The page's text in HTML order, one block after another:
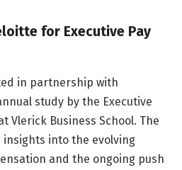
for Executive Pay
in partnership with
study by the Executive
Vlerick Business School. The
into the evolving
and the ongoing push